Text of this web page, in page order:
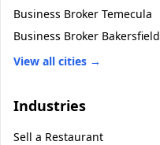
Business Broker Temecula
Business Broker Bakersfield
View all cities →
Industries
Sell a Restaurant